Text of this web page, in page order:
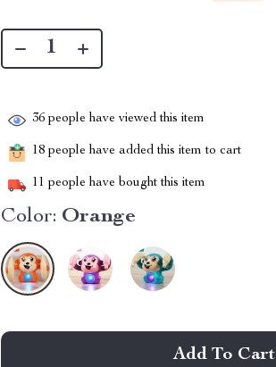
36 people have viewed this item
18 people have added this item to cart
11 people have bought this item
Color: Orange
Add To Cart